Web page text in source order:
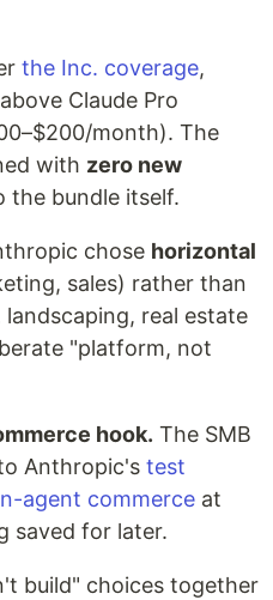
the Inc. coverage,
Claude Pro
month). The
with zero new
the bundle itself.
chose horizontal
sales) rather than
real estate
"platform, not
hook. The SMB
Anthropic's test
agent commerce at
saved for later.
build" choices together